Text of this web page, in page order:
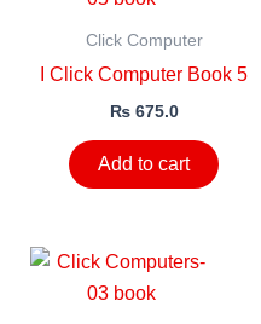
Click Computer
I Click Computer Book 5
₨675.0
Add to cart